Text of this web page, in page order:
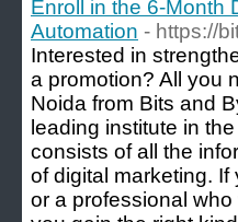
Enroll in the 6-Month
Automation - https://
Interested in
a promotion? All you
Noida from Bits and
leading institute in
consists of all the
of digital marketing.
or a professional